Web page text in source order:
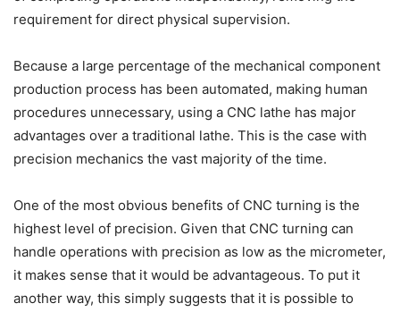
requirement for direct physical supervision.
Because a large percentage of the mechanical component
production process has been automated, making human
procedures unnecessary, using a CNC lathe has major
advantages over a traditional lathe. This is the case with
precision mechanics the vast majority of the time.
One of the most obvious benefits of CNC turning is the
highest level of precision. Given that CNC turning can
handle operations with precision as low as the micrometer,
it makes sense that it would be advantageous. To put it
another way, this simply suggests that it is possible to